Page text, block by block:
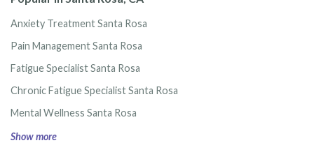
Anxiety Treatment Santa Rosa
Pain Management Santa Rosa
Fatigue Specialist Santa Rosa
Chronic Fatigue Specialist Santa Rosa
Mental Wellness Santa Rosa
Show more